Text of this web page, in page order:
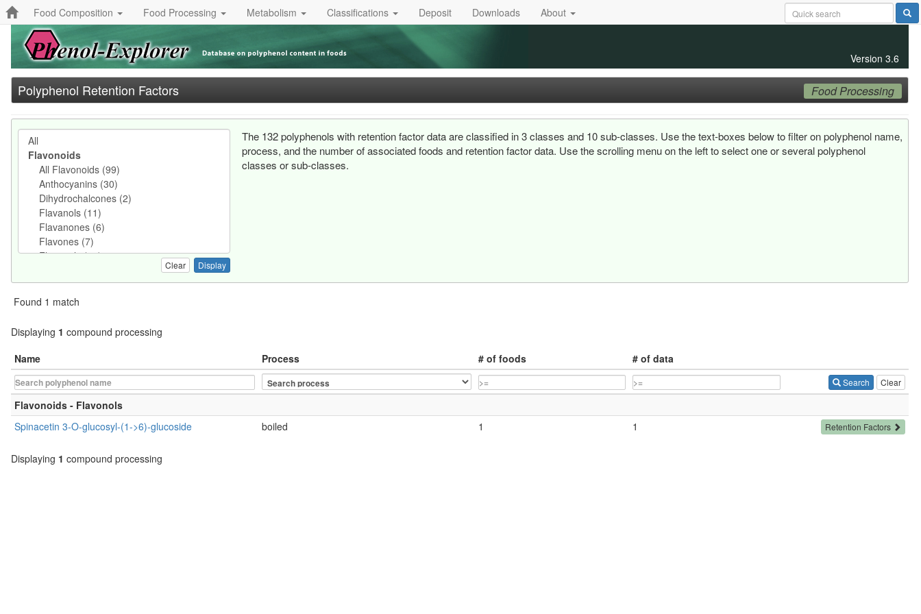
Food Composition Food Processing Metabolism Classifications Deposit Downloads About
Version 3.6
Polyphenol Retention Factors Food Processing
Clear
The 132 polyphenols with retention factor data are classified in 3 classes and 10 sub-classes. Use the text-boxes below to filter on polyphenol name,
process, and the number of associated foods and retention factor data. Use the scrolling menu on the left to select one or several polyphenol
classes or sub-classes.
Found 1 match
Displaying 1 compound processing
Name
Process # of foods # of data
Search Clear
Flavonoids - Flavonols
Spinacetin 3-O-glucosyl-(1->6)-glucoside
boiled 1 1 Retention Factors
Displaying 1 compound processing